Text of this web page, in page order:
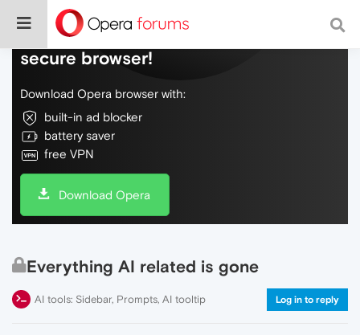
Do more on the web, with a fast and
secure browser!
Download Opera browser with:
built-in ad blocker
battery saver
free VPN
Download Opera
Everything AI related is gone
AI tools: Sidebar, Prompts, AI tooltip Log in to reply